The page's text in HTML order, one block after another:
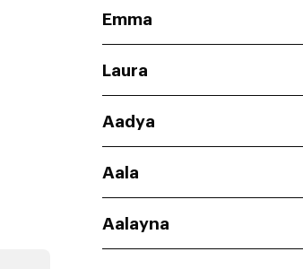
Emma
Laura
Aadya
Aala
Aalayna